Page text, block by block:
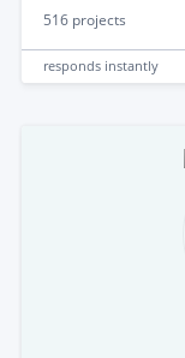
516 projects
responds instantly